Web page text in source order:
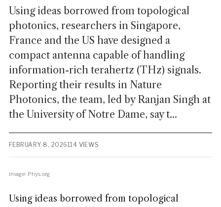
Using ideas borrowed from topological
photonics, researchers in Singapore,
France and the US have designed a
compact antenna capable of handling
information-rich terahertz (THz) signals.
Reporting their results in Nature
Photonics, the team, led by Ranjan Singh at
the University of Notre Dame, say t...
FEBRUARY 8, 2026114 VIEWS
Image: Phys.org
Using ideas borrowed from topological